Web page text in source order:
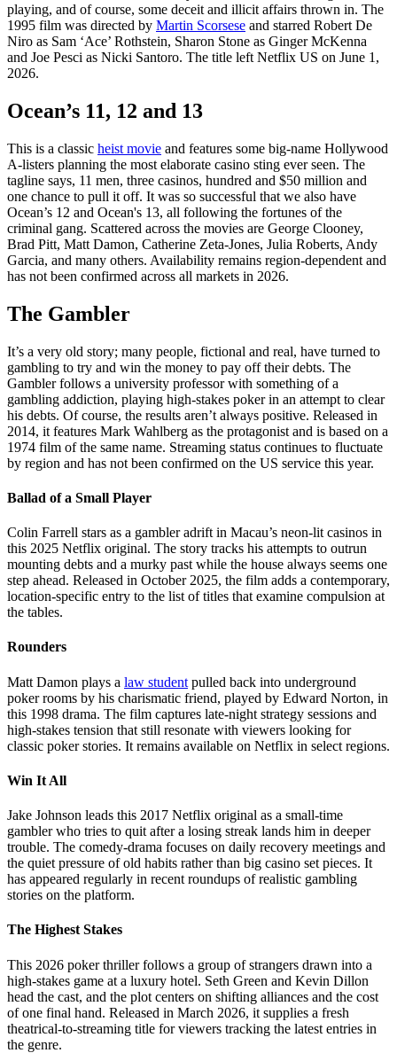
playing, and of course, some deceit and illicit affairs thrown in. The
1995 film was directed by Martin Scorsese and starred Robert De
Niro as Sam ‘Ace’ Rothstein, Sharon Stone as Ginger McKenna
and Joe Pesci as Nicki Santoro. The title left Netflix US on June 1,
2026.
Ocean’s 11, 12 and 13
This is a classic heist movie and features some big-name Hollywood
A-listers planning the most elaborate casino sting ever seen. The
tagline says, 11 men, three casinos, hundred and $50 million and
one chance to pull it off. It was so successful that we also have
Ocean’s 12 and Ocean's 13, all following the fortunes of the
criminal gang. Scattered across the movies are George Clooney,
Brad Pitt, Matt Damon, Catherine Zeta-Jones, Julia Roberts, Andy
Garcia, and many others. Availability remains region-dependent and
has not been confirmed across all markets in 2026.
The Gambler
It’s a very old story; many people, fictional and real, have turned to
gambling to try and win the money to pay off their debts. The
Gambler follows a university professor with something of a
gambling addiction, playing high-stakes poker in an attempt to clear
his debts. Of course, the results aren’t always positive. Released in
2014, it features Mark Wahlberg as the protagonist and is based on a
1974 film of the same name. Streaming status continues to fluctuate
by region and has not been confirmed on the US service this year.
Ballad of a Small Player
Colin Farrell stars as a gambler adrift in Macau’s neon-lit casinos in
this 2025 Netflix original. The story tracks his attempts to outrun
mounting debts and a murky past while the house always seems one
step ahead. Released in October 2025, the film adds a contemporary,
location-specific entry to the list of titles that examine compulsion at
the tables.
Rounders
Matt Damon plays a law student pulled back into underground
poker rooms by his charismatic friend, played by Edward Norton, in
this 1998 drama. The film captures late-night strategy sessions and
high-stakes tension that still resonate with viewers looking for
classic poker stories. It remains available on Netflix in select regions.
Win It All
Jake Johnson leads this 2017 Netflix original as a small-time
gambler who tries to quit after a losing streak lands him in deeper
trouble. The comedy-drama focuses on daily recovery meetings and
the quiet pressure of old habits rather than big casino set pieces. It
has appeared regularly in recent roundups of realistic gambling
stories on the platform.
The Highest Stakes
This 2026 poker thriller follows a group of strangers drawn into a
high-stakes game at a luxury hotel. Seth Green and Kevin Dillon
head the cast, and the plot centers on shifting alliances and the cost
of one final hand. Released in March 2026, it supplies a fresh
theatrical-to-streaming title for viewers tracking the latest entries in
the genre.